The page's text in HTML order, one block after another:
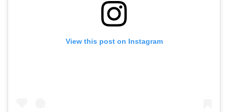
View this post on Instagram